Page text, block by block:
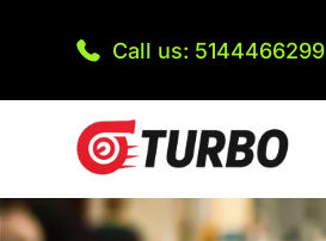
Call us: 5144466299